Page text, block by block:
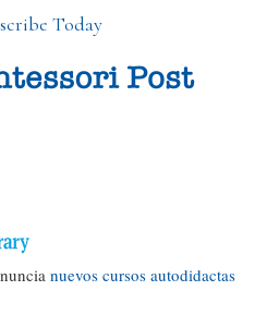
Today
nuevos cursos autodidactas